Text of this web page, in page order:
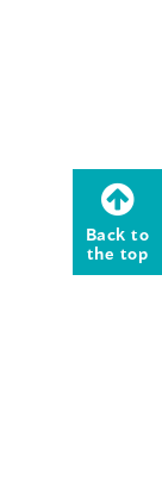
Back to
the top